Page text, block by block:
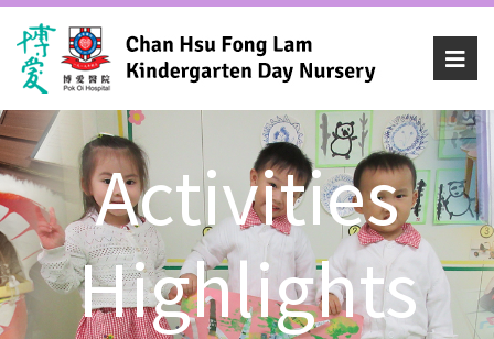
Activities
Highlights